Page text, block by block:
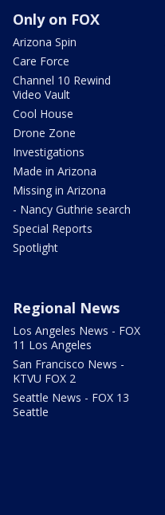
Only on FOX
Arizona Spin
Care Force
Channel 10 Rewind
Video Vault
Cool House
Drone Zone
Investigations
Made in Arizona
Missing in Arizona
- Nancy Guthrie search
Special Reports
Spotlight
Regional News
Los Angeles News - FOX
11 Los Angeles
San Francisco News -
KTVU FOX 2
Seattle News - FOX 13
Seattle